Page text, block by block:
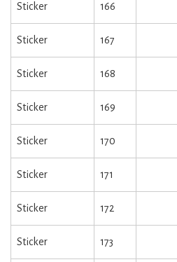
Sticker 166
Sticker 167
Sticker 168
Sticker 169
Sticker 170
Sticker 171
Sticker 172
Sticker 173